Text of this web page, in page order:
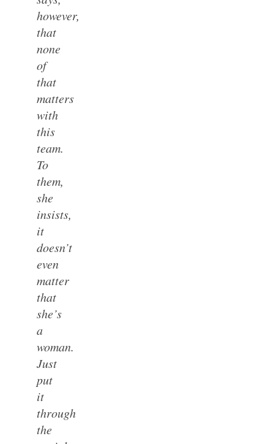
however,
that
none
of
that
matters
with
this
team.
To
them,
she
insists,
it
doesn’t
even
matter
that
she’s
a
woman.
Just
put
it
through
the